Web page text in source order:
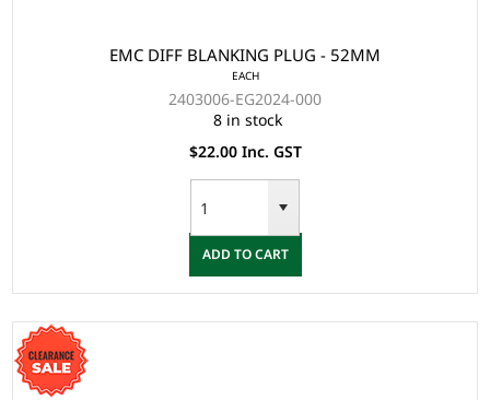
EMC DIFF BLANKING PLUG - 52MM
EACH
2403006-EG2024-000
8 in stock
$22.00 Inc. GST
ADD TO CART